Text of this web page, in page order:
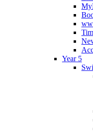
Year 5